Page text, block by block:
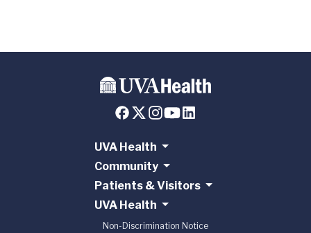
UVA Health
Community
Patients & Visitors
UVA Health
Non-Discrimination Notice